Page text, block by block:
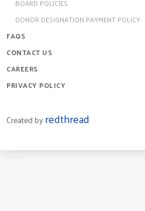
BOARD POLICIES
DONOR DESIGNATION PAYMENT POLICY
FAQS
CONTACT US
CAREERS
PRIVACY POLICY
Created byredthread